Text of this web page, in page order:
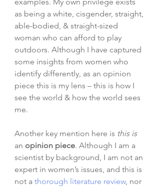
as being a white, cisgender, straight,
able-bodied, & straight-sized
woman who can afford to play
outdoors. Although I have captured
some insights from women who
identify differently, as an opinion
piece this is my lens – this is how I
see the world & how the world sees
me.
Another key mention here is this is
an opinion piece. Although I am a
scientist by background, I am not an
expert in women’s issues, and this is
not a thorough literature review, nor